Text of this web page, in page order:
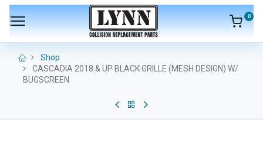
0
Shop
CASCADIA 2018 & UP BLACK GRILLE (MESH DESIGN) W/
BUGSCREEN